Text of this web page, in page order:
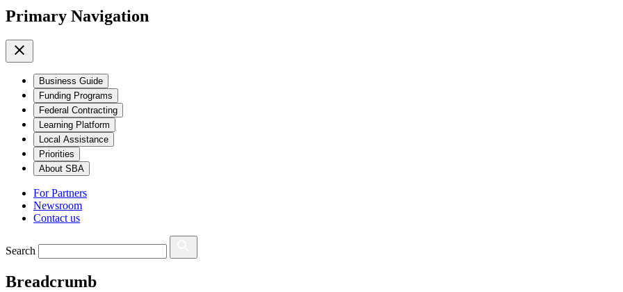
Primary Navigation
Business Guide
Funding Programs
Federal Contracting
Learning Platform
Local Assistance
Priorities
About SBA
For Partners
Newsroom
Contact us
Search
Breadcrumb